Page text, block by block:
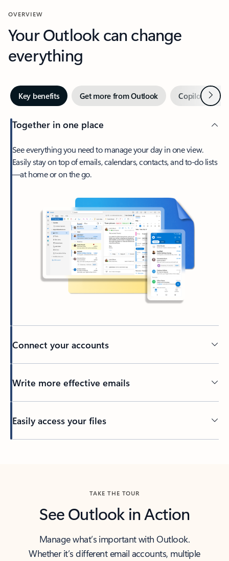
OVERVIEW
Your Outlook can change
everything
Key benefits Get more from Outlook Copilot inNext
Together in one place
See everything you need to manage your day in one view.
Easily stay on top of emails, calendars, contacts, and to-do lists
—at home or on the go.
Connect your accounts
Write more effective emails
Easily access your files
TAKE THE TOUR
See Outlook in Action
Manage what’s important with Outlook.
Whether it’s different email accounts, multiple